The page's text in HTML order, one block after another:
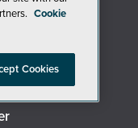
Cookie
Cookies